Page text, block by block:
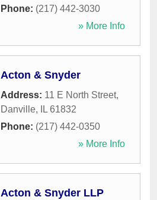
Phone: (217) 442-3030
» More Info
Acton & Snyder
Address: 11 E North Street,
Danville, IL 61832
Phone: (217) 442-0350
» More Info
Acton & Snyder LLP